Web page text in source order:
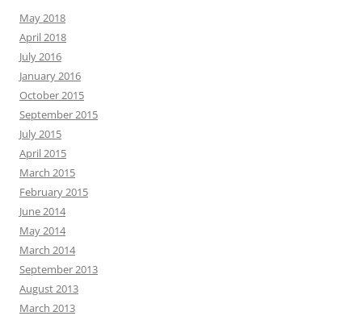
May 2018
April 2018
July 2016
January 2016
October 2015
September 2015
July 2015
April 2015
March 2015
February 2015
June 2014
May 2014
March 2014
September 2013
August 2013
March 2013